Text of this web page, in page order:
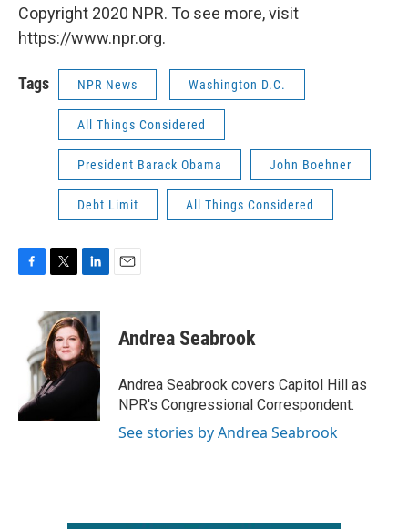
Copyright 2020 NPR. To see more, visit
https://www.npr.org.
Tags NPR News Washington D.C.
All Things Considered
President Barack Obama John Boehner
Debt Limit All Things Considered
i
t
t
e
r
n
k
e
d
Andrea Seabrook
Andrea Seabrook covers Capitol Hill as
NPR's Congressional Correspondent.
See stories by Andrea Seabrook